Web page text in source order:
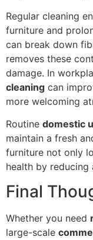
Regular cleaning
furniture and
can break down
removes these
damage. In
cleaning can
more welcoming
Routine domestic
maintain a fresh
furniture not only
health by reducing
Final
Whether you need
large-scale